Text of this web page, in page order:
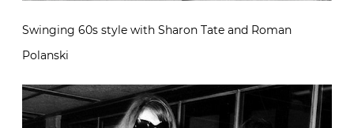
Swinging 60s style with Sharon Tate and Roman
Polanski